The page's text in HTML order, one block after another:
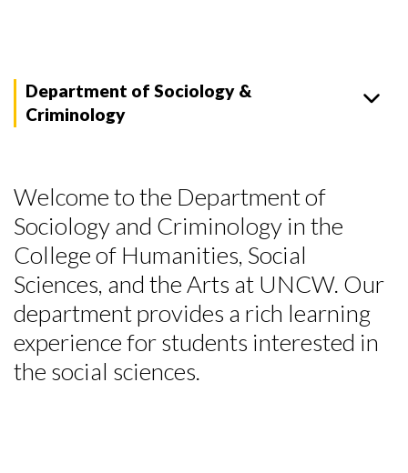
Department of Sociology &
Criminology
Welcome to the Department of
Sociology and Criminology in the
College of Humanities, Social
Sciences, and the Arts at UNCW. Our
department provides a rich learning
experience for students interested in
the social sciences.